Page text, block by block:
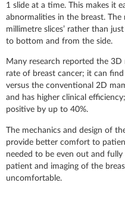
1 slide at a time. This makes it
abnormalities in the breast.
millimetre slices’ rather than
to bottom and from the side.
Many research reported the
rate of breast cancer; it can
versus the conventional 2D
and has higher clinical
positive by up to 40%.
The mechanics and design of
provide better comfort to
needed to be even out and
patient and imaging of the
uncomfortable.